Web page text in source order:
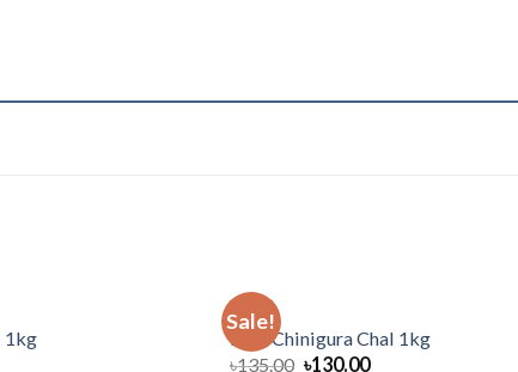
1kg
Sale!
RICE
Pran Chinigura Chal 1kg
৳135.00 ৳130.00